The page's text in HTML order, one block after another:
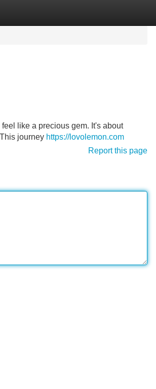
like a precious gem. It's about
journey https://lovolemon.com
Report this page